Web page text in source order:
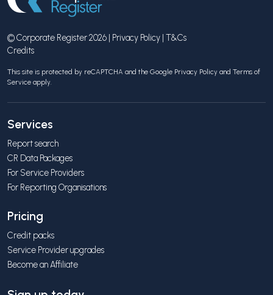
© Corporate Register 2026 | Privacy Policy | T&Cs
Credits
This site is protected by reCAPTCHA and the Google Privacy Policy and Terms of
Service apply.
Services
Report search
CR Data Packages
For Service Providers
For Reporting Organisations
Pricing
Credit packs
Service Provider upgrades
Become an Affiliate